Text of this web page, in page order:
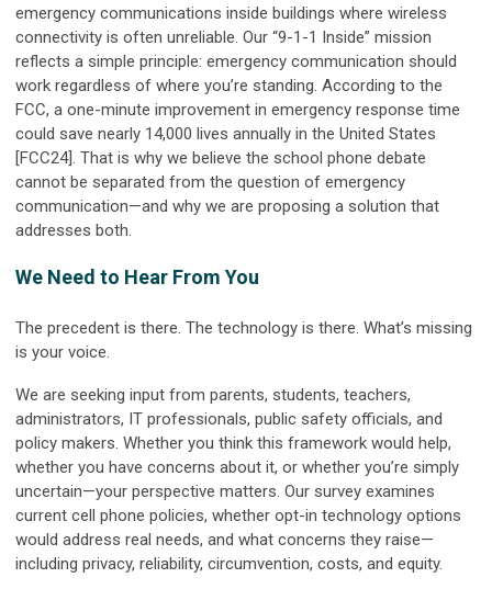
emergency communications inside buildings where wireless
connectivity is often unreliable. Our “9-1-1 Inside” mission
reflects a simple principle: emergency communication should
work regardless of where you’re standing. According to the
FCC, a one-minute improvement in emergency response time
could save nearly 14,000 lives annually in the United States
[FCC24]. That is why we believe the school phone debate
cannot be separated from the question of emergency
communication—and why we are proposing a solution that
addresses both.
We Need to Hear From You
The precedent is there. The technology is there. What’s missing
is your voice.
We are seeking input from parents, students, teachers,
administrators, IT professionals, public safety officials, and
policy makers. Whether you think this framework would help,
whether you have concerns about it, or whether you’re simply
uncertain—your perspective matters. Our survey examines
current cell phone policies, whether opt-in technology options
would address real needs, and what concerns they raise—
including privacy, reliability, circumvention, costs, and equity.